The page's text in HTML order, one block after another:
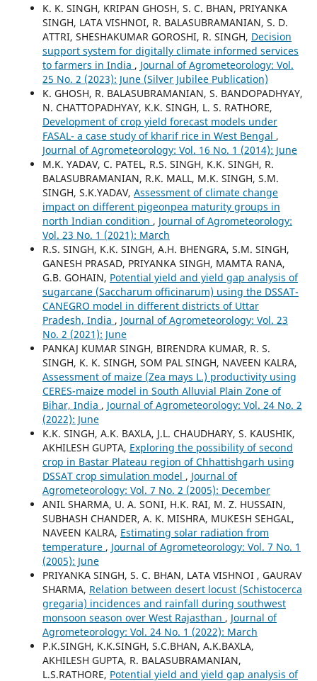
K. K. SINGH, KRIPAN GHOSH, S. C. BHAN, PRIYANKA
SINGH, LATA VISHNOI, R. BALASUBRAMANIAN, S. D.
ATTRI, SHESHAKUMAR GOROSHI, R. SINGH, Decision
support system for digitally climate informed services
to farmers in India , Journal of Agrometeorology: Vol.
25 No. 2 (2023): June (Silver Jubilee Publication)
K. GHOSH, R. BALASUBRAMANIAN, S. BANDOPADHYAY,
N. CHATTOPADHYAY, K.K. SINGH, L. S. RATHORE,
Development of crop yield forecast models under
FASAL- a case study of kharif rice in West Bengal ,
Journal of Agrometeorology: Vol. 16 No. 1 (2014): June
M.K. YADAV, C. PATEL, R.S. SINGH, K.K. SINGH, R.
BALASUBRAMANIAN, R.K. MALL, M.K. SINGH, S.M.
SINGH, S.K.YADAV, Assessment of climate change
impact on different pigeonpea maturity groups in
north Indian condition , Journal of Agrometeorology:
Vol. 23 No. 1 (2021): March
R.S. SINGH, K.K. SINGH, A.H. BHENGRA, S.M. SINGH,
GANESH PRASAD, PRIYANKA SINGH, MAMTA RANA,
G.B. GOHAIN, Potential yield and yield gap analysis of
sugarcane (Saccharum officinarum) using the DSSAT-
CANEGRO model in different districts of Uttar
Pradesh, India , Journal of Agrometeorology: Vol. 23
No. 2 (2021): June
PANKAJ KUMAR SINGH, BIRENDRA KUMAR, R. S.
SINGH, K. K. SINGH, SOM PAL SINGH, NAVEEN KALRA,
Assessment of maize (Zea mays L.) productivity using
CERES-maize model in South Alluvial Plain Zone of
Bihar, India , Journal of Agrometeorology: Vol. 24 No. 2
(2022): June
K.K. SINGH, A.K. BAXLA, J.L. CHAUDHARY, S. KAUSHIK,
AKHILESH GUPTA, Exploring the possibility of second
crop in Bastar Plateau region of Chhattishgarh using
DSSAT crop simulation model , Journal of
Agrometeorology: Vol. 7 No. 2 (2005): December
ANIL SHARMA, U. A. SONI, H.K. RAI, M. Z. HUSSAIN,
SUBHASH CHANDER, A. K. MISHRA, MUKESH SEHGAL,
NAVEEN KALRA, Estimating solar radiation from
temperature , Journal of Agrometeorology: Vol. 7 No. 1
(2005): June
PRIYANKA SINGH, S. C. BHAN, LATA VISHNOI , GAURAV
SHARMA, Relation between desert locust (Schistocerca
gregaria) incidences and rainfall during southwest
monsoon season over West Rajasthan , Journal of
Agrometeorology: Vol. 24 No. 1 (2022): March
P.K.SINGH, K.K.SINGH, S.C.BHAN, A.K.BAXLA,
AKHILESH GUPTA, R. BALASUBRAMANIAN,
L.S.RATHORE, Potential yield and yield gap analysis of